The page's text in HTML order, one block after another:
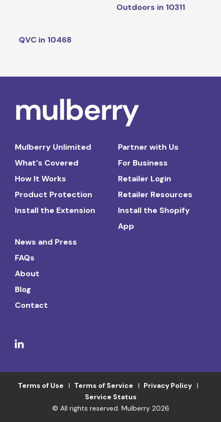
Outdoors in 10311
QVC in 10468
Mulberry Unlimited
What's Covered
How It Works
Product Protection
Install the Extension
Partner with Us
For Business
Retailer Login
Retailer Resources
Install the Shopify
App
News and Press
FAQs
About
Blog
Contact
Terms of Use Terms of Service
Privacy Policy
Service Status
© All rights reserved. Mulberry 2026